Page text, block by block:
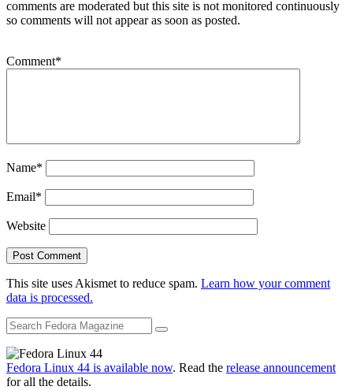
comments are moderated but this site is not monitored continuously
so comments will not appear as soon as posted.
Comment*
Name*
Email*
Website
This site uses Akismet to reduce spam. Learn how your comment
data is processed.
Fedora Linux 44 is available now. Read the release announcement
for all the details.